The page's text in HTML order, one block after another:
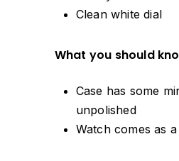
Clean white dial
What you should
Case has some
unpolished
Watch comes as